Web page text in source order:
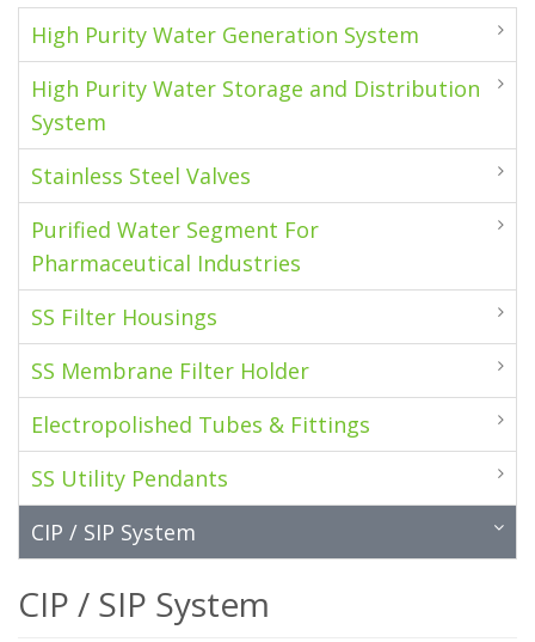
High Purity Water Generation System
High Purity Water Storage and Distribution
System
Stainless Steel Valves
Purified Water Segment For
Pharmaceutical Industries
SS Filter Housings
SS Membrane Filter Holder
Electropolished Tubes & Fittings
SS Utility Pendants
CIP / SIP System
CIP / SIP System